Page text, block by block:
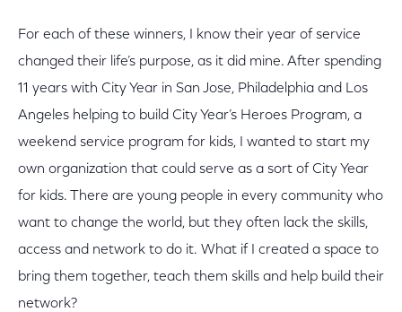
For each of these winners, I know their year of service
changed their life’s purpose, as it did mine. After spending
11 years with City Year in San Jose, Philadelphia and Los
Angeles helping to build City Year’s Heroes Program, a
weekend service program for kids, I wanted to start my
own organization that could serve as a sort of City Year
for kids. There are young people in every community who
want to change the world, but they often lack the skills,
access and network to do it. What if I created a space to
bring them together, teach them skills and help build their
network?